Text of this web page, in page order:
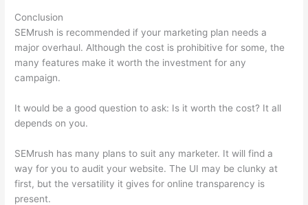
Conclusion
SEMrush is recommended if your marketing plan needs a
major overhaul. Although the cost is prohibitive for some, the
many features make it worth the investment for any
campaign.
It would be a good question to ask: Is it worth the cost? It all
depends on you.
SEMrush has many plans to suit any marketer. It will find a
way for you to audit your website. The UI may be clunky at
first, but the versatility it gives for online transparency is
present.